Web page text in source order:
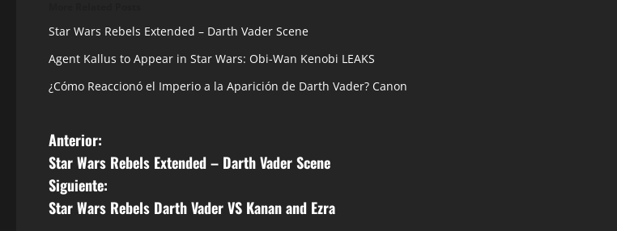
Star Wars Rebels Extended – Darth Vader Scene
Agent Kallus to Appear in Star Wars: Obi-Wan Kenobi LEAKS
¿Cómo Reaccionó el Imperio a la Aparición de Darth Vader? Canon
N
a
v
Anterior:
Star Wars Rebels Extended – Darth Vader Scene
Siguiente:
Star Wars Rebels Darth Vader VS Kanan and Ezra